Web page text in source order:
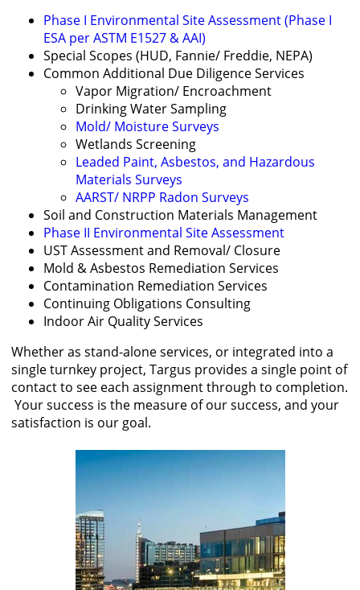
Phase I Environmental Site Assessment (Phase I
ESA per ASTM E1527 & AAI)
Special Scopes (HUD, Fannie/ Freddie, NEPA)
Common Additional Due Diligence Services
Vapor Migration/ Encroachment
Drinking Water Sampling
Mold/ Moisture Surveys
Wetlands Screening
Leaded Paint, Asbestos, and Hazardous
Materials Surveys
AARST/ NRPP Radon Surveys
Soil and Construction Materials Management
Phase II Environmental Site Assessment
UST Assessment and Removal/ Closure
Mold & Asbestos Remediation Services
Contamination Remediation Services
Continuing Obligations Consulting
Indoor Air Quality Services
Whether as stand-alone services, or integrated into a
single turnkey project, Targus provides a single point of
contact to see each assignment through to completion.
Your success is the measure of our success, and your
satisfaction is our goal.